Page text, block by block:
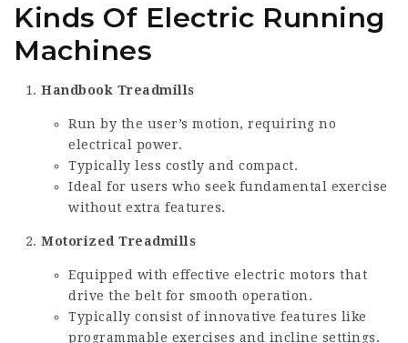
Kinds Of Electric Running
Machines
Handbook Treadmills
Run by the user’s motion, requiring no
electrical power.
Typically less costly and compact.
Ideal for users who seek fundamental exercise
without extra features.
Motorized Treadmills
Equipped with effective electric motors that
drive the belt for smooth operation.
Typically consist of innovative features like
programmable exercises and incline settings.